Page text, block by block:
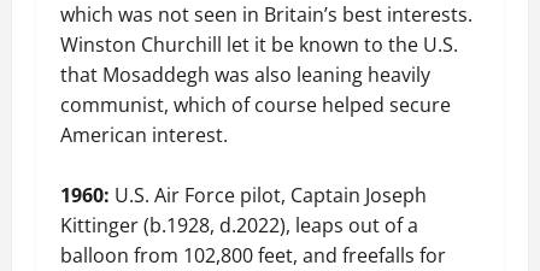
which was not seen in Britain’s best interests.
Winston Churchill let it be known to the U.S.
that Mosaddegh was also leaning heavily
communist, which of course helped secure
American interest.
1960: U.S. Air Force pilot, Captain Joseph
Kittinger (b.1928, d.2022), leaps out of a
balloon from 102,800 feet, and freefalls for